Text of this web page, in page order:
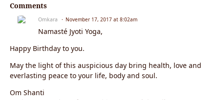
Comments
Omkara November 17, 2017 at 8:02am
Namasté Jyoti Yoga,
Happy Birthday to you.
May the light of this auspicious day bring health, love and
everlasting peace to your life, body and soul.
Om Shanti